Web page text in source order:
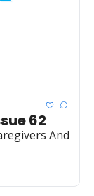
62
And